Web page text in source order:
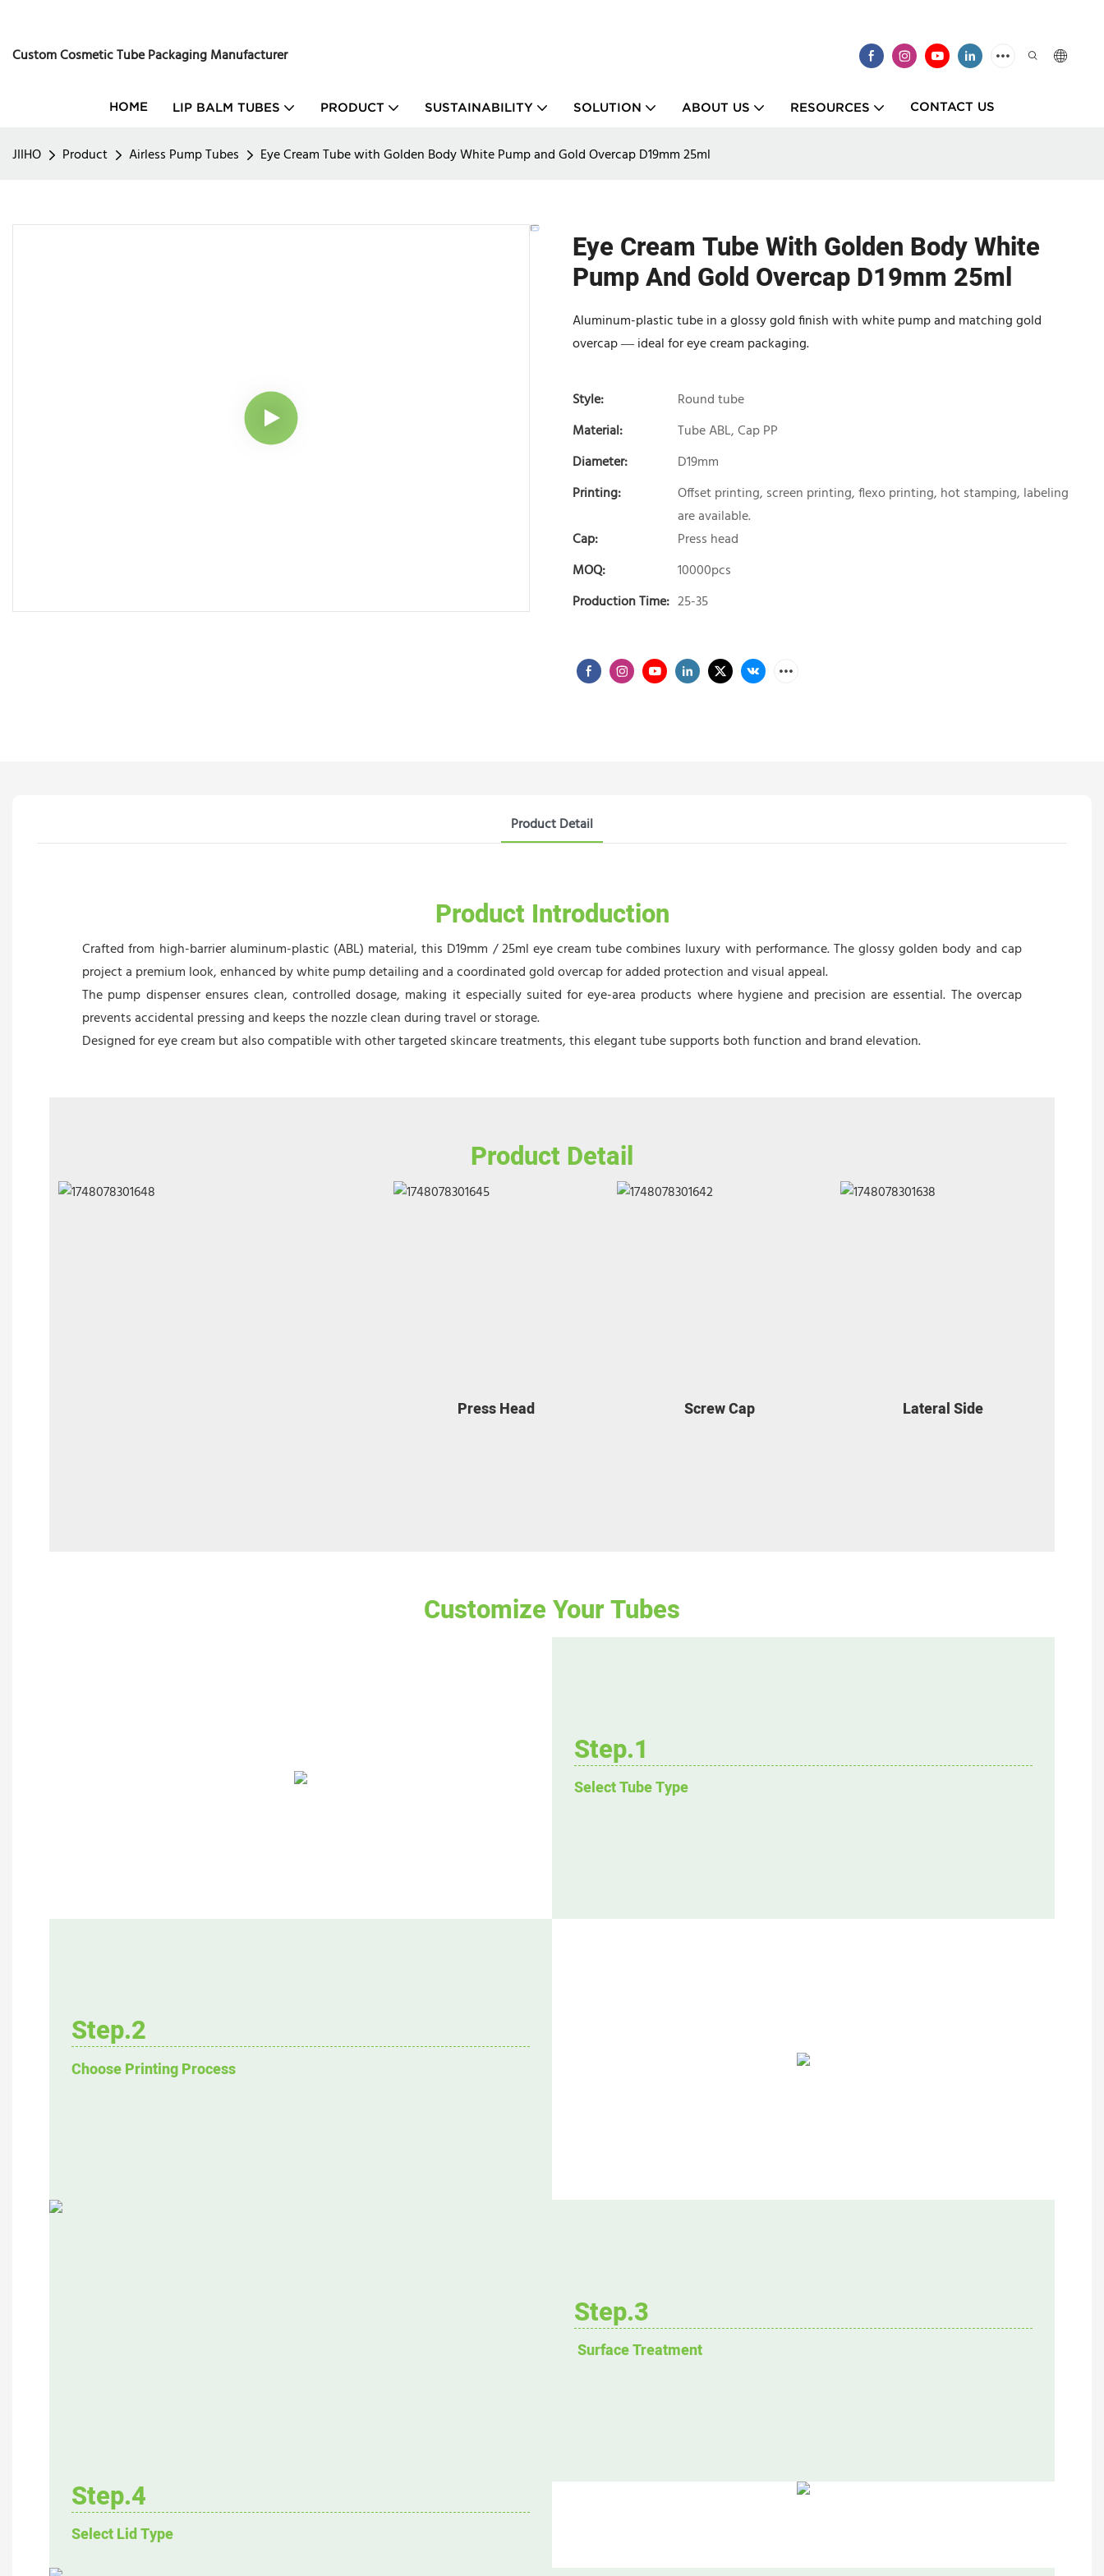
Custom Cosmetic Tube Packaging Manufacturer
HOME LIP BALM TUBES PRODUCT SUSTAINABILITY SOLUTION ABOUT US RESOURCES CONTACT US
JIIHO Product Airless Pump Tubes Eye Cream Tube with Golden Body White Pump and Gold Overcap D19mm 25ml
Eye Cream Tube With Golden Body White
Pump And Gold Overcap D19mm 25ml
Aluminum-plastic tube in a glossy gold finish with white pump and matching gold
overcap — ideal for eye cream packaging.
Style:
Round tube
Material:
Tube ABL, Cap PP
Diameter:
D19mm
Printing:
Offset printing, screen printing, flexo printing, hot stamping, labeling
are available.
Cap:
Press head
MOQ:
10000pcs
Production Time: 25-35
Product Detail
Product Introduction
Crafted from high-barrier aluminum-plastic (ABL) material, this D19mm / 25ml eye cream tube combines luxury with performance. The glossy golden body and cap
project a premium look, enhanced by white pump detailing and a coordinated gold overcap for added protection and visual appeal.
The pump dispenser ensures clean, controlled dosage, making it especially suited for eye-area products where hygiene and precision are essential. The overcap
prevents accidental pressing and keeps the nozzle clean during travel or storage.
Designed for eye cream but also compatible with other targeted skincare treatments, this elegant tube supports both function and brand elevation.
Product Detail
Press Head Screw Cap Lateral Side
Customize Your Tubes
Step.1
Select Tube Type
Step.2
Choose Printing Process
Step.3
Surface Treatment
Step.4
Select Lid Type